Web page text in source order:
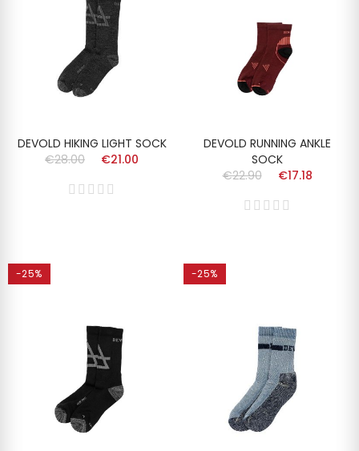
DEVOLD HIKING LIGHT SOCK
€28.00
€21.00
DEVOLD RUNNING ANKLE
SOCK
€22.90
€17.18
-25% -25%